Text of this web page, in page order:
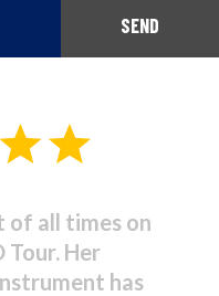
SEND
- It was
at the